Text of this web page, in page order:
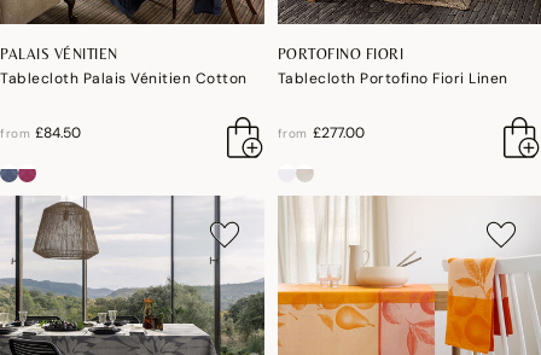
PALAIS VÉNITIEN
Tablecloth Palais Vénitien Cotton
from £84.50
PORTOFINO FIORI
Tablecloth Portofino Fiori Linen
from £277.00